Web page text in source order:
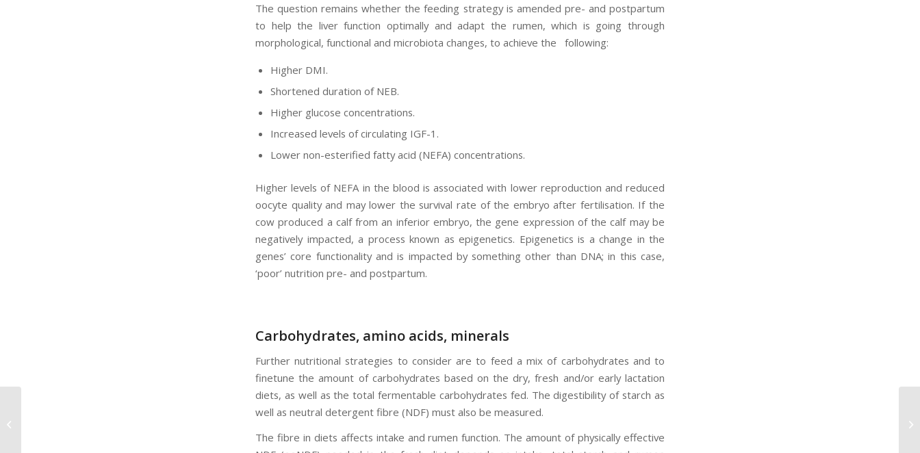
The question remains whether the feeding strategy is amended pre- and postpartum
to help the liver function optimally and adapt the rumen, which is going through
morphological, functional and microbiota changes, to achieve the following:
Higher DMI.
Shortened duration of NEB.
Higher glucose concentrations.
Increased levels of circulating IGF-1.
Lower non-esterified fatty acid (NEFA) concentrations.
Higher levels of NEFA in the blood is associated with lower reproduction and reduced
oocyte quality and may lower the survival rate of the embryo after fertilisation. If the
cow produced a calf from an inferior embryo, the gene expression of the calf may be
negatively impacted, a process known as epigenetics. Epigenetics is a change in the
genes’ core functionality and is impacted by something other than DNA; in this case,
‘poor’ nutrition pre- and postpartum.
Carbohydrates, amino acids, minerals
Further nutritional strategies to consider are to feed a mix of carbohydrates and to
finetune the amount of carbohydrates based on the dry, fresh and/or early lactation
diets, as well as the total fermentable carbohydrates fed. The digestibility of starch as
well as neutral detergent fibre (NDF) must also be measured.
The fibre in diets affects intake and rumen function. The amount of physically effective